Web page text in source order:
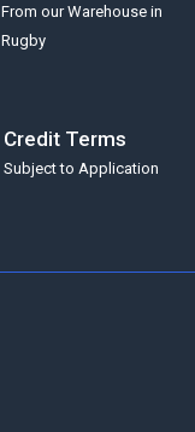
From our Warehouse in
Rugby
Credit Terms
Subject to Application